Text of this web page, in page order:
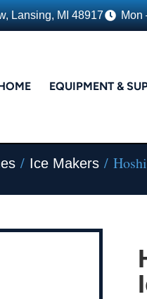
Lansing, MI 48917 Mon
EQUIPMENT &
/ Ice Makers /